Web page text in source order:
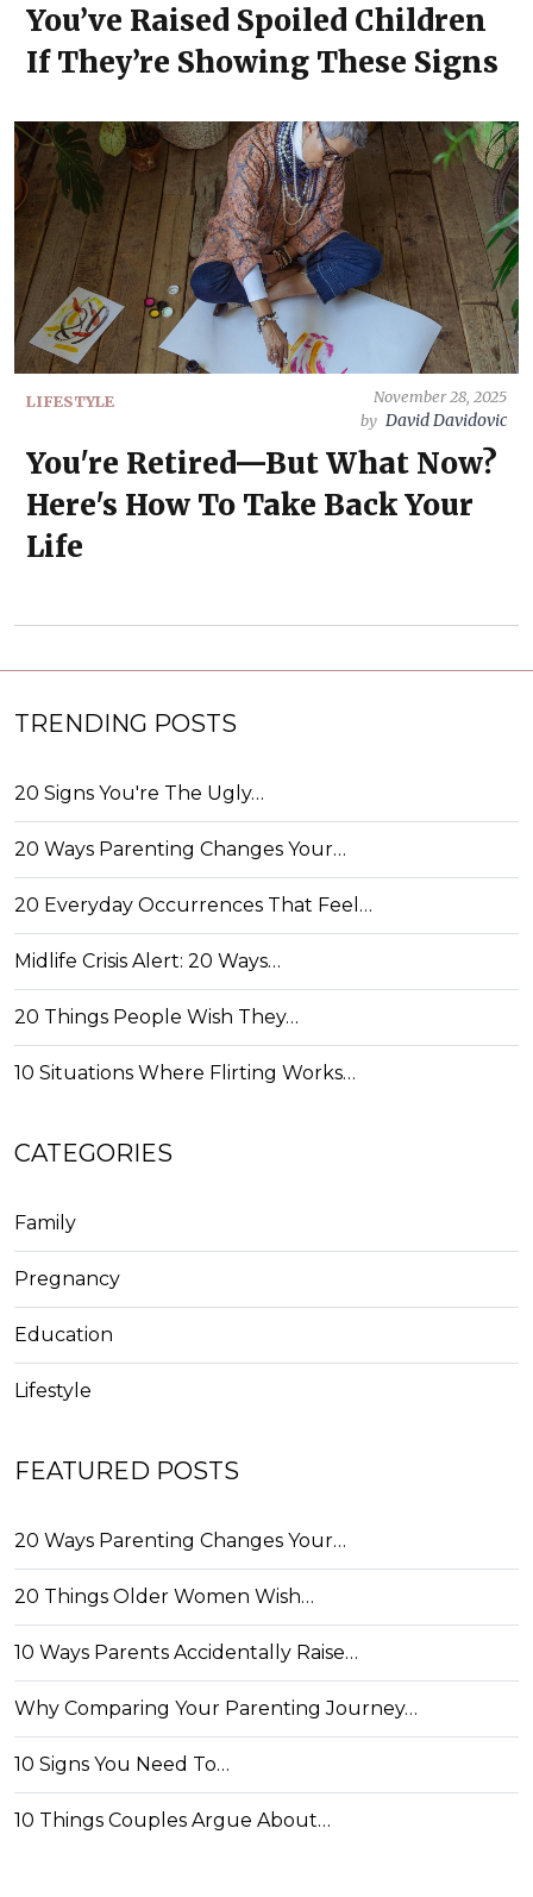
You’ve Raised Spoiled Children
If They’re Showing These Signs
LIFESTYLE
November 28, 2025
by David Davidovic
You're Retired—But What Now?
Here's How To Take Back Your
Life
TRENDING POSTS
20 Signs You're The Ugly…
20 Ways Parenting Changes Your…
20 Everyday Occurrences That Feel…
Midlife Crisis Alert: 20 Ways…
20 Things People Wish They…
10 Situations Where Flirting Works…
CATEGORIES
Family
Pregnancy
Education
Lifestyle
FEATURED POSTS
20 Ways Parenting Changes Your…
20 Things Older Women Wish…
10 Ways Parents Accidentally Raise…
Why Comparing Your Parenting Journey…
10 Signs You Need To…
10 Things Couples Argue About…